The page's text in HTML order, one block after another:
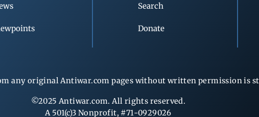
Search
Donate
any original Antiwar.com pages without written permission is
©2025 Antiwar.com. All rights reserved.
A 501(c)3 Nonprofit, #71-0929026